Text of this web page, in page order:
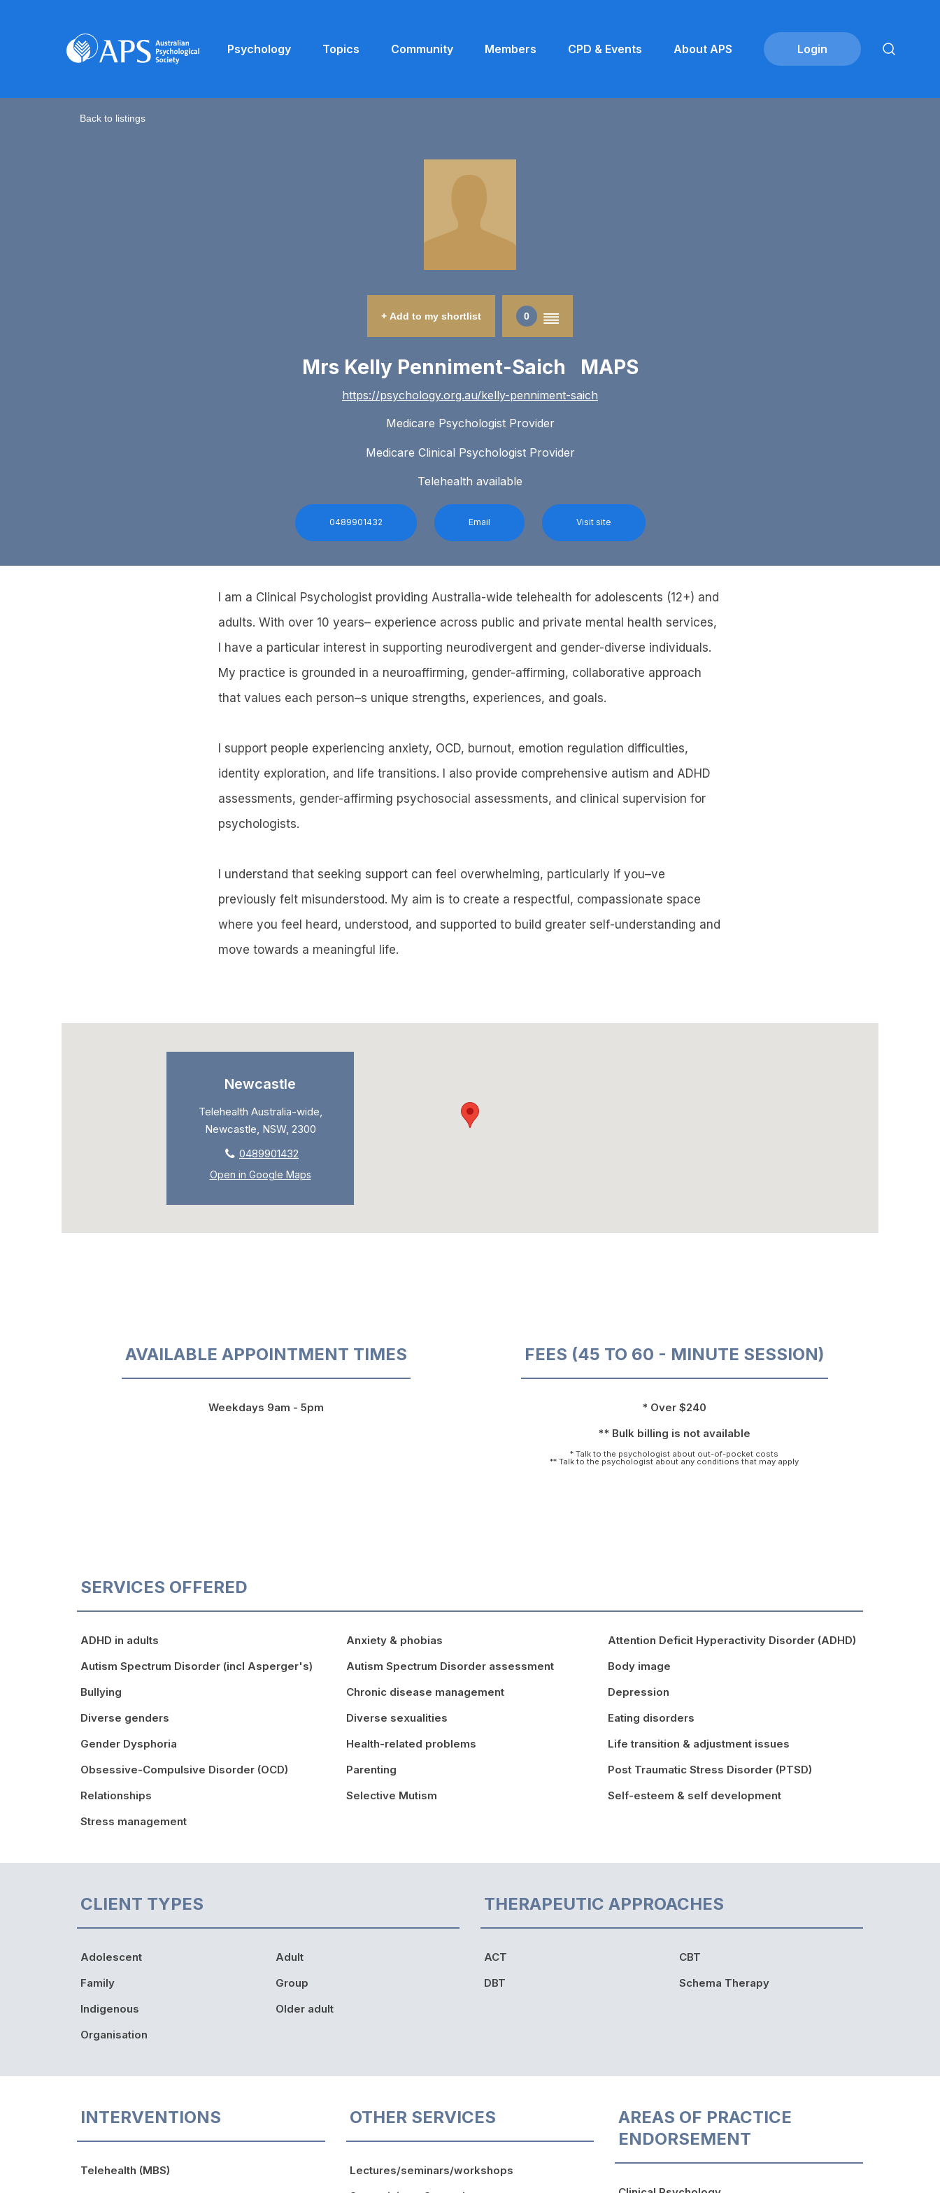
Psychology Topics Community Members CPD & Events About APS
Back to listings
+ Add to my shortlist 0
Mrs Kelly Penniment-Saich MAPS
https://psychology.org.au/kelly-penniment-saich
Medicare Psychologist Provider
Medicare Clinical Psychologist Provider
Telehealth available
0489901432 Email Visit site
I am a Clinical Psychologist providing Australia-wide telehealth for adolescents (12+) and
adults. With over 10 years– experience across public and private mental health services,
I have a particular interest in supporting neurodivergent and gender-diverse individuals.
My practice is grounded in a neuroaffirming, gender-affirming, collaborative approach
that values each person–s unique strengths, experiences, and goals.
I support people experiencing anxiety, OCD, burnout, emotion regulation difficulties,
identity exploration, and life transitions. I also provide comprehensive autism and ADHD
assessments, gender-affirming psychosocial assessments, and clinical supervision for
psychologists.
I understand that seeking support can feel overwhelming, particularly if you–ve
previously felt misunderstood. My aim is to create a respectful, compassionate space
where you feel heard, understood, and supported to build greater self-understanding and
move towards a meaningful life.
Newcastle
Telehealth Australia-wide,
Newcastle, NSW, 2300
0489901432
Open in Google Maps
AVAILABLE APPOINTMENT TIMES
Weekdays 9am - 5pm
FEES (45 TO 60 - MINUTE SESSION)
* Over $240
** Bulk billing is not available
* Talk to the psychologist about out-of-pocket costs
** Talk to the psychologist about any conditions that may apply
SERVICES OFFERED
ADHD in adults
Autism Spectrum Disorder (incl Asperger's)
Bullying
Diverse genders
Gender Dysphoria
Obsessive-Compulsive Disorder (OCD)
Relationships
Stress management
Anxiety & phobias
Autism Spectrum Disorder assessment
Chronic disease management
Diverse sexualities
Health-related problems
Parenting
Selective Mutism
Attention Deficit Hyperactivity Disorder (ADHD)
Body image
Depression
Eating disorders
Life transition & adjustment issues
Post Traumatic Stress Disorder (PTSD)
Self-esteem & self development
CLIENT TYPES
Adolescent
Family
Indigenous
Organisation
Adult
Group
Older adult
THERAPEUTIC APPROACHES
ACT
DBT
CBT
Schema Therapy
INTERVENTIONS
Telehealth (MBS)
OTHER SERVICES
Lectures/seminars/workshops
AREAS OF PRACTICE
ENDORSEMENT